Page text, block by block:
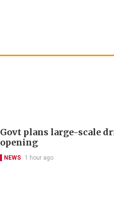
Govt plans large-scale
opening
NEWS 1 hour ago